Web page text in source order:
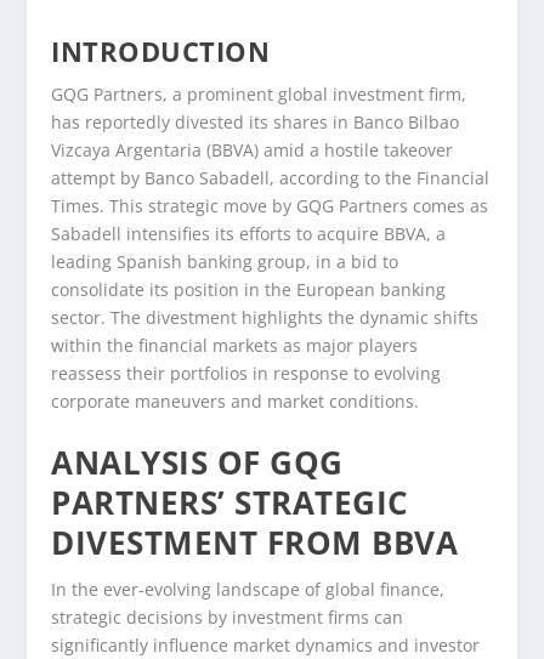
INTRODUCTION
GQG Partners, a prominent global investment firm,
has reportedly divested its shares in Banco Bilbao
Vizcaya Argentaria (BBVA) amid a hostile takeover
attempt by Banco Sabadell, according to the Financial
Times. This strategic move by GQG Partners comes as
Sabadell intensifies its efforts to acquire BBVA, a
leading Spanish banking group, in a bid to
consolidate its position in the European banking
sector. The divestment highlights the dynamic shifts
within the financial markets as major players
reassess their portfolios in response to evolving
corporate maneuvers and market conditions.
ANALYSIS OF GQG
PARTNERS’ STRATEGIC
DIVESTMENT FROM BBVA
In the ever-evolving landscape of global finance,
strategic decisions by investment firms can
significantly influence market dynamics and investor